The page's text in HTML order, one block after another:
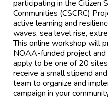
participating in the Citizen
Communities (CSCRC)
active learning and
waves, sea level rise,
This online workshop will
NOAA-funded project
apply to be one of 20
receive a small stipend
team to organize and
campaign in your